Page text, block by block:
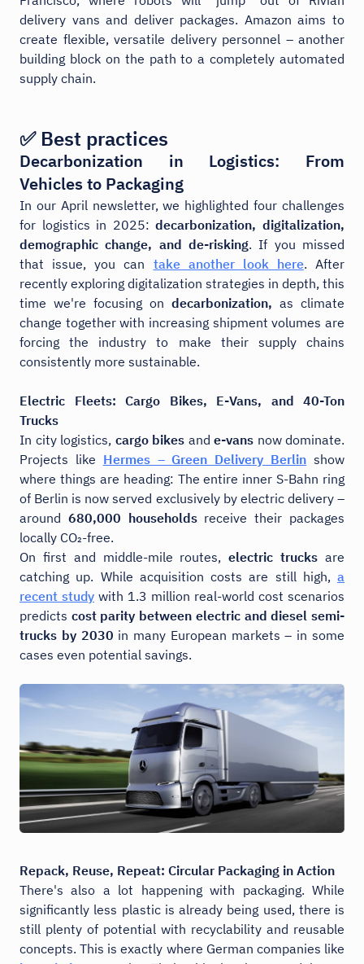
delivery vans and deliver packages. Amazon aims to
create flexible, versatile delivery personnel – another
building block on the path to a completely automated
supply chain.
✅ Best practices
Decarbonization in Logistics: From
Vehicles to Packaging
In our April newsletter, we highlighted four challenges
for logistics in 2025:decarbonization, digitalization,
demographic change, and de-risking. If you missed
that issue, you can take another look here. After
recently exploring digitalization strategies in depth, this
time we're focusing on decarbonization, as climate
change together with increasing shipment volumes are
forcing the industry to make their supply chains
consistently more sustainable.
Electric Fleets: Cargo Bikes, E-Vans, and 40-Ton
Trucks
In city logistics, cargo bikes and e-vans now dominate.
Projects like Hermes – Green Delivery Berlin show
where things are heading: The entire inner S-Bahn ring
of Berlin is now served exclusively by electric delivery –
around 680,000 householdsreceive their packages
locally CO₂-free.
On first and middle-mile routes,electric trucks are
catching up. While acquisition costs are still high, a
recent study with 1.3 million real-world cost scenarios
predicts cost parity between electric and diesel semi-
trucks by 2030 in many European markets – in some
cases even potential savings.
Repack, Reuse, Repeat: Circular Packaging in Action
There's also a lot happening with packaging. While
significantly less plastic is already being used, there is
still plenty of potential with recyclability and reusable
concepts. This is exactly where German companies like